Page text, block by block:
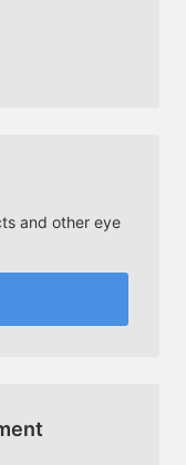
and other eye